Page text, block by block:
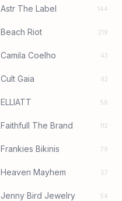
Astr The Label 144
Beach Riot 219
Camila Coelho 43
Cult Gaia 92
ELLIATT 56
Faithfull The Brand 112
Frankies Bikinis 79
Heaven Mayhem 57
Jenny Bird Jewelry 54